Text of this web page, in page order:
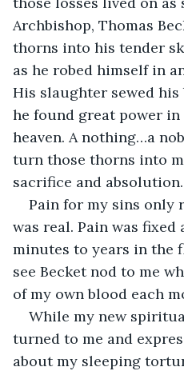
Archbishop, Thomas
thorns into his tender
as he robed himself in
His slaughter sewed
he found great power
heaven. A nothing…a
turn those thorns into
sacrifice and absolution.
Pain for my sins only
was real. Pain was fixed
minutes to years in the
see Becket nod to me
of my own blood each
While my new
turned to me and
about my sleeping